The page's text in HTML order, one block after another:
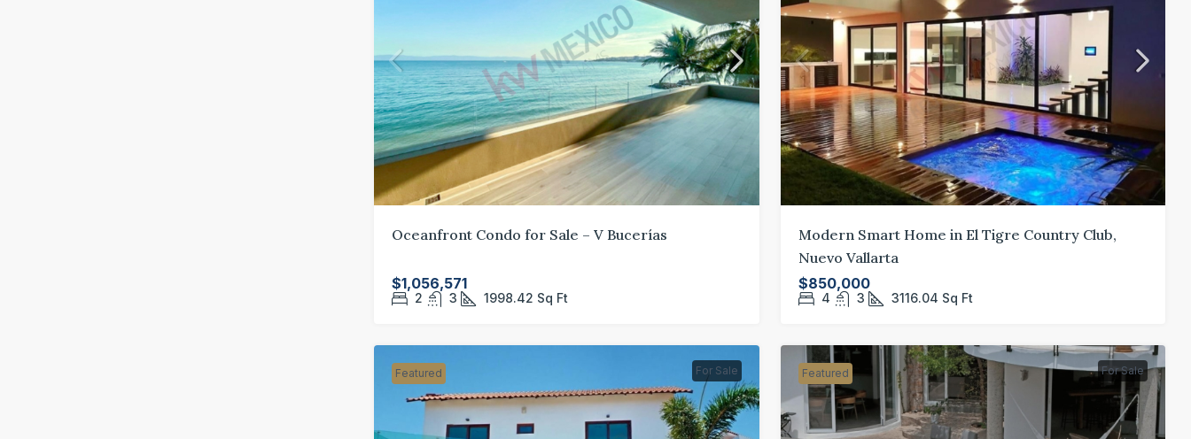
Oceanfront Condo for Sale – V Bucerías
$1,056,571
2 3 1998.42 Sq Ft
Modern Smart Home in El Tigre Country Club,
Nuevo Vallarta
$850,000
4 3 3116.04 Sq Ft
Featured For Sale Featured For Sale